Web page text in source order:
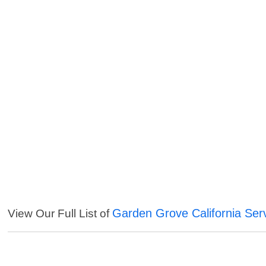
View Our Full List of Garden Grove California